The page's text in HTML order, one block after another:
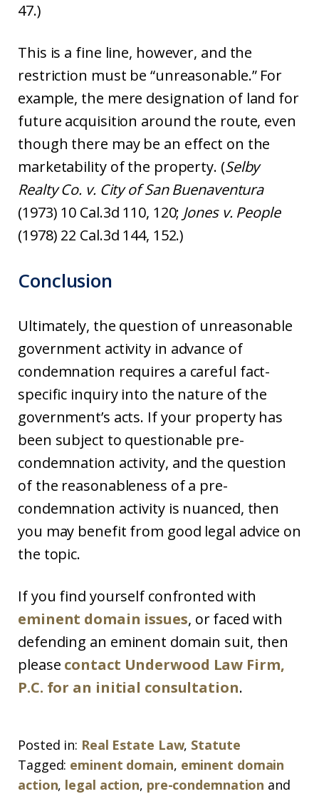
47.)
This is a fine line, however, and the
restriction must be “unreasonable.” For
example, the mere designation of land for
future acquisition around the route, even
though there may be an effect on the
marketability of the property. (Selby
Realty Co. v. City of San Buenaventura
(1973) 10 Cal.3d 110, 120; Jones v. People
(1978) 22 Cal.3d 144, 152.)
Conclusion
Ultimately, the question of unreasonable
government activity in advance of
condemnation requires a careful fact-
specific inquiry into the nature of the
government’s acts. If your property has
been subject to questionable pre-
condemnation activity, and the question
of the reasonableness of a pre-
condemnation activity is nuanced, then
you may benefit from good legal advice on
the topic.
If you find yourself confronted with
eminent domain issues, or faced with
defending an eminent domain suit, then
please contact Underwood Law Firm,
P.C. for an initial consultation.
Posted in: Real Estate Law, Statute
Tagged: eminent domain, eminent domain
action, legal action, pre-condemnation and